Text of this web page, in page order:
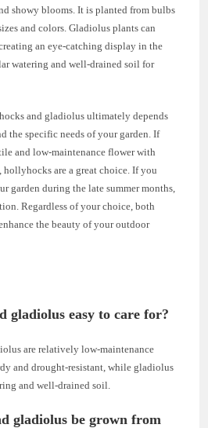
showy blooms. It is planted from bulbs
and colors. Gladiolus plants can
an eye-catching display in the
watering and well-drained soil for
and gladiolus ultimately depends
the specific needs of your garden. If
and low-maintenance flower with
hollyhocks are a great choice. If you
garden during the late summer months,
Regardless of your choice, both
the beauty of your outdoor
gladiolus easy to care for?
are relatively low-maintenance
and drought-resistant, while gladiolus
and well-drained soil.
gladiolus be grown from